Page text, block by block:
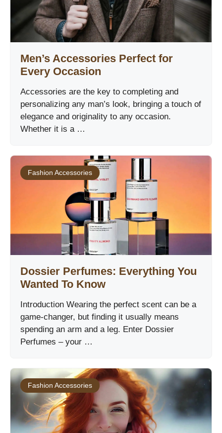
Men’s Accessories Perfect for
Every Occasion
Accessories are the key to completing and
personalizing any man’s look, bringing a touch of
elegance and originality to any occasion.
Whether it is a …
Fashion Accessories
Dossier Perfumes: Everything You
Wanted To Know
Introduction Wearing the perfect scent can be a
game-changer, but finding it usually means
spending an arm and a leg. Enter Dossier
Perfumes – your …
Fashion Accessories